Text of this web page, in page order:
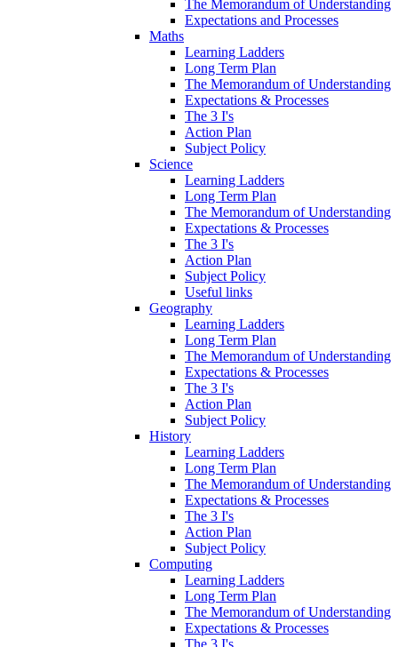
The Memorandum of Understanding
Expectations and Processes
Maths
Learning Ladders
Long Term Plan
The Memorandum of Understanding
Expectations & Processes
The 3 I's
Action Plan
Subject Policy
Science
Learning Ladders
Long Term Plan
The Memorandum of Understanding
Expectations & Processes
The 3 I's
Action Plan
Subject Policy
Useful links
Geography
Learning Ladders
Long Term Plan
The Memorandum of Understanding
Expectations & Processes
The 3 I's
Action Plan
Subject Policy
History
Learning Ladders
Long Term Plan
The Memorandum of Understanding
Expectations & Processes
The 3 I's
Action Plan
Subject Policy
Computing
Learning Ladders
Long Term Plan
The Memorandum of Understanding
Expectations & Processes
The 3 I's